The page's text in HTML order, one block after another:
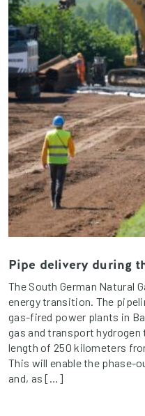
Pipe delivery during
The South German Natural
energy transition. The
gas-fired power plants in
gas and transport
length of 250 kilometers
This will enable the phase-
and, as […]